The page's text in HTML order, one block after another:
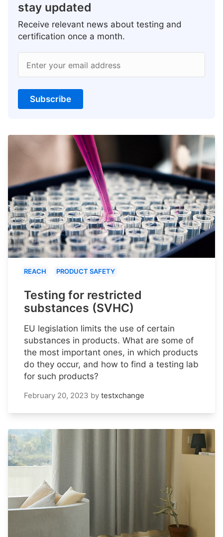
stay updated
Receive relevant news about testing and
certification once a month.
Enter your email address
Subscribe
REACH PRODUCT SAFETY
Testing for restricted
substances (SVHC)
EU legislation limits the use of certain
substances in products. What are some of
the most important ones, in which products
do they occur, and how to find a testing lab
for such products?
February 20, 2023 by testxchange